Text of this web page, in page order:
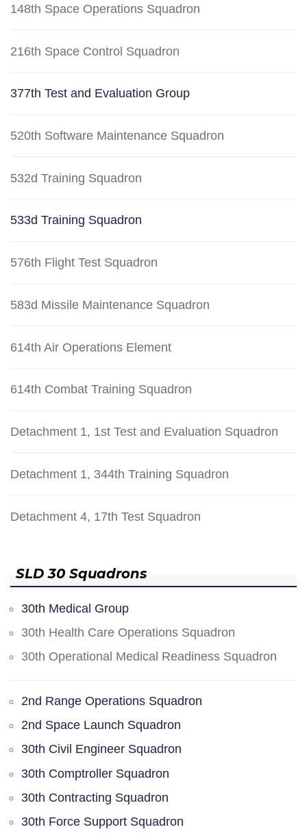
148th Space Operations Squadron
216th Space Control Squadron
377th Test and Evaluation Group
520th Software Maintenance Squadron
532d Training Squadron
533d Training Squadron
576th Flight Test Squadron
583d Missile Maintenance Squadron
614th Air Operations Element
614th Combat Training Squadron
Detachment 1, 1st Test and Evaluation Squadron
Detachment 1, 344th Training Squadron
Detachment 4, 17th Test Squadron
SLD 30 Squadrons
30th Medical Group
30th Health Care Operations Squadron
30th Operational Medical Readiness Squadron
2nd Range Operations Squadron
2nd Space Launch Squadron
30th Civil Engineer Squadron
30th Comptroller Squadron
30th Contracting Squadron
30th Force Support Squadron